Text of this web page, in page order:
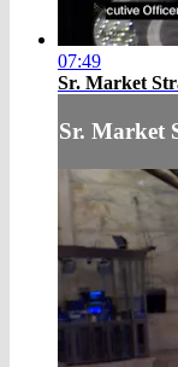
07:49
Sr. Market
Sr. Market